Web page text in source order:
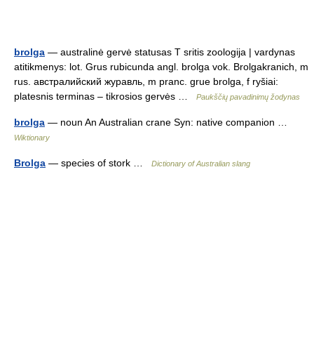
brolga — australinė gervė statusas T sritis zoologija | vardynas
atitikmenys: lot. Grus rubicunda angl. brolga vok. Brolgakranich, m
rus. австралийский журавль, m pranc. grue brolga, f ryšiai:
platesnis terminas – tikrosios gervės …
Paukščių pavadinimų žodynas
brolga — noun An Australian crane Syn: native companion …
Wiktionary
Brolga — species of stork … Dictionary of Australian slang